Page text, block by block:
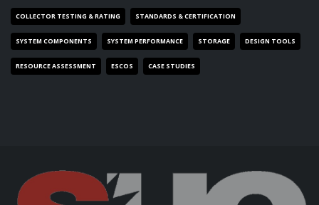
COLLECTOR TESTING & RATING STANDARDS & CERTIFICATION
SYSTEM COMPONENTS SYSTEM PERFORMANCE STORAGE DESIGN TOOLS
RESOURCE ASSESSMENT ESCOS CASE STUDIES